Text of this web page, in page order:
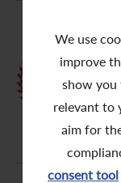
We use
improve
show you
relevant to
aim for
consent tool